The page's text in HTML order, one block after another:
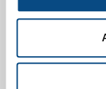
The success
development
competent
Cesaro Mac